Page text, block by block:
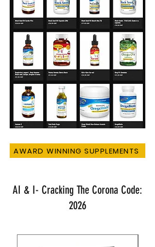
AWARD WINNING SUPPLEMENTS
AI & I- Cracking The Corona Code:
2026